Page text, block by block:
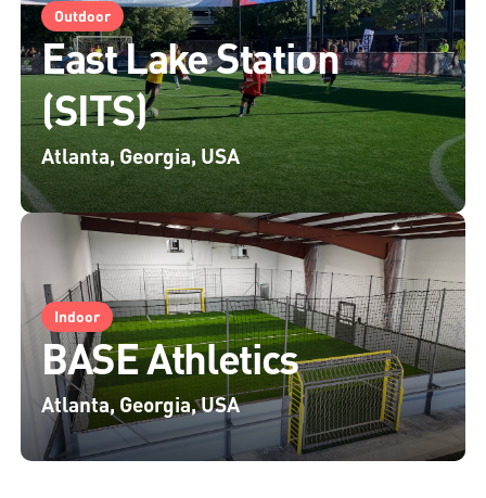
Outdoor
East Lake Station
(SITS)
Atlanta, Georgia, USA
Indoor
BASE Athletics
Atlanta, Georgia, USA